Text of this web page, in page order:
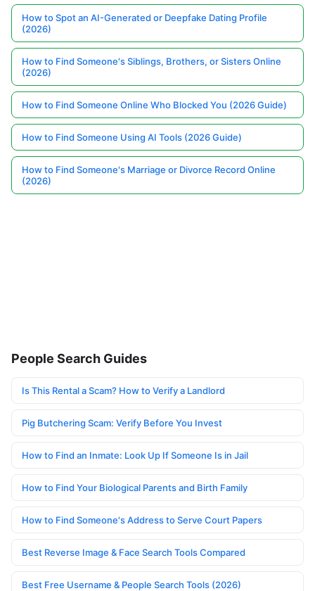
How to Spot an AI-Generated or Deepfake Dating Profile
(2026)
How to Find Someone's Siblings, Brothers, or Sisters Online
(2026)
How to Find Someone Online Who Blocked You (2026 Guide)
How to Find Someone Using AI Tools (2026 Guide)
How to Find Someone's Marriage or Divorce Record Online
(2026)
People Search Guides
Is This Rental a Scam? How to Verify a Landlord
Pig Butchering Scam: Verify Before You Invest
How to Find an Inmate: Look Up If Someone Is in Jail
How to Find Your Biological Parents and Birth Family
How to Find Someone's Address to Serve Court Papers
Best Reverse Image & Face Search Tools Compared
Best Free Username & People Search Tools (2026)